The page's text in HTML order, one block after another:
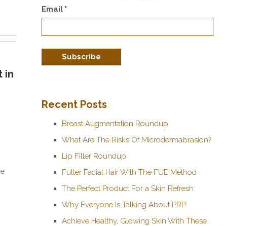
in
Email *
Recent Posts
Breast Augmentation Roundup
What Are The Risks Of Microdermabrasion?
Lip Filler Roundup
Fuller Facial Hair With The FUE Method
The Perfect Product For a Skin Refresh
Why Everyone Is Talking About PRP
Achieve Healthy, Glowing Skin With These